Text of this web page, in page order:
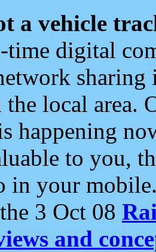
a vehicle
time digital
local area.
happening
to you,
in your
3 Oct 08
and